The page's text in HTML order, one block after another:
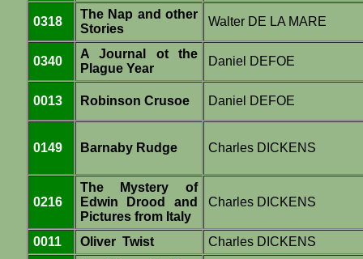
0318
The Nap and other
Stories
Walter DE LA MARE
0340
A Journal ot the
Plague Year
Daniel DEFOE
0013 Robinson Crusoe Daniel DEFOE
0149 Barnaby Rudge Charles DICKENS
0216
The Mystery of
Edwin Drood and
Pictures from Italy
Charles DICKENS
0011 Oliver Twist Charles DICKENS